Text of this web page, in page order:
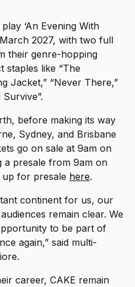
‘An Evening With
2027, with two full
their genre-hopping
staples like “The
Jacket,” “Never There,”
before making its way
Sydney, and Brisbane
go on sale at 9am on
a presale from 9am on
up for presale here.
continent for us, our
remain clear. We
to be part of
again,” said multi-
career, CAKE remain